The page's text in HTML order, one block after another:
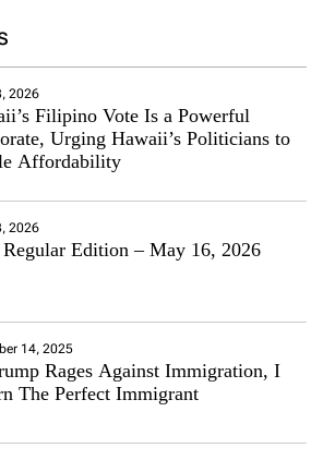
2026
Filipino Vote Is a Powerful
Urging Hawaii’s Politicians to
Affordability
2026
Edition – May 16, 2026
14, 2025
Rages Against Immigration, I
The Perfect Immigrant